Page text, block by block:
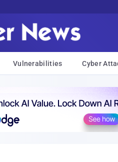
Vulnerabilities Cyber